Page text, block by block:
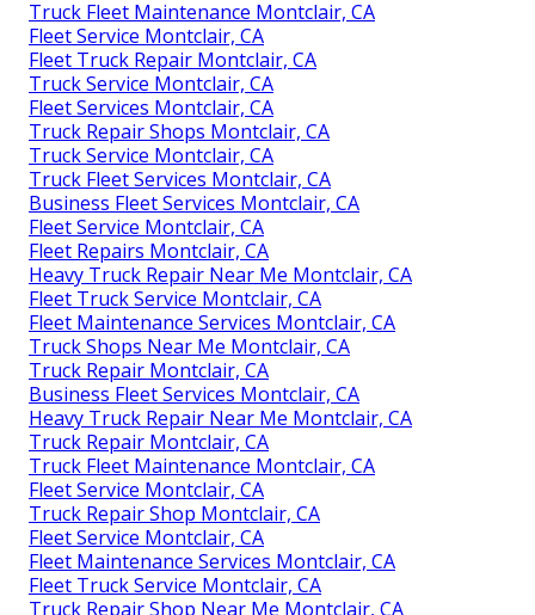
Truck Fleet Maintenance Montclair, CA
Fleet Service Montclair, CA
Fleet Truck Repair Montclair, CA
Truck Service Montclair, CA
Fleet Services Montclair, CA
Truck Repair Shops Montclair, CA
Truck Service Montclair, CA
Truck Fleet Services Montclair, CA
Business Fleet Services Montclair, CA
Fleet Service Montclair, CA
Fleet Repairs Montclair, CA
Heavy Truck Repair Near Me Montclair, CA
Fleet Truck Service Montclair, CA
Fleet Maintenance Services Montclair, CA
Truck Shops Near Me Montclair, CA
Truck Repair Montclair, CA
Business Fleet Services Montclair, CA
Heavy Truck Repair Near Me Montclair, CA
Truck Repair Montclair, CA
Truck Fleet Maintenance Montclair, CA
Fleet Service Montclair, CA
Truck Repair Shop Montclair, CA
Fleet Service Montclair, CA
Fleet Maintenance Services Montclair, CA
Fleet Truck Service Montclair, CA
Truck Repair Shop Near Me Montclair, CA